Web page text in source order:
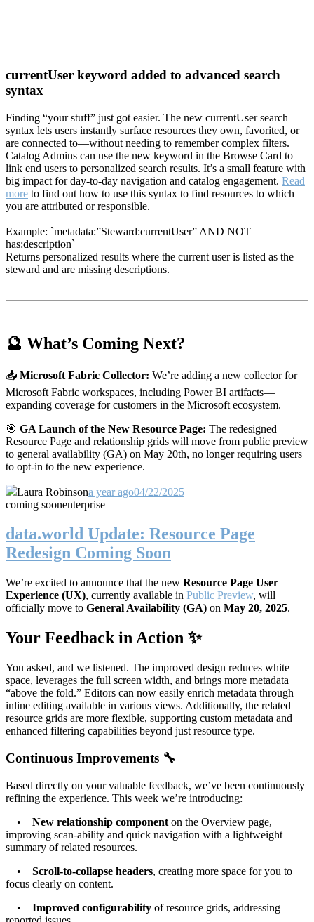
currentUser keyword added to advanced search
syntax
Finding “your stuff” just got easier. The new currentUser search
syntax lets users instantly surface resources they own, favorited, or
are connected to—without needing to remember complex filters.
Catalog Admins can use the new keyword in the Browse Card to
link end users to personalized search results. It’s a small feature with
big impact for day-to-day navigation and catalog engagement. Read
more to find out how to use this syntax to find resources to which
you are attributed or responsible.
Example: `metadata:”Steward:currentUser” AND NOT
has:description`
Returns personalized results where the current user is listed as the
steward and are missing descriptions.
🔮 What’s Coming Next?
📥 Microsoft Fabric Collector: We’re adding a new collector for
Microsoft Fabric workspaces, including Power BI artifacts—
expanding coverage for customers in the Microsoft ecosystem.
🎯 GA Launch of the New Resource Page: The redesigned
Resource Page and relationship grids will move from public preview
to general availability (GA) on May 20th, no longer requiring users
to opt-in to the new experience.
Laura Robinsona year ago04/22/2025
coming soonenterprise
data.world Update: Resource Page
Redesign Coming Soon
We’re excited to announce that the new Resource Page User
Experience (UX), currently available in Public Preview, will
officially move to General Availability (GA) on May 20, 2025.
Your Feedback in Action ✨
You asked, and we listened. The improved design reduces white
space, leverages the full screen width, and brings more metadata
“above the fold.” Editors can now easily enrich metadata through
inline editing available in various views. Additionally, the related
resource grids are more flexible, supporting custom metadata and
enhanced filtering capabilities beyond just resource type.
Continuous Improvements 🔧
Based directly on your valuable feedback, we’ve been continuously
refining the experience. This week we’re introducing:
• New relationship component on the Overview page,
improving scan-ability and quick navigation with a lightweight
summary of related resources.
• Scroll-to-collapse headers, creating more space for you to
focus clearly on content.
• Improved configurability of resource grids, addressing